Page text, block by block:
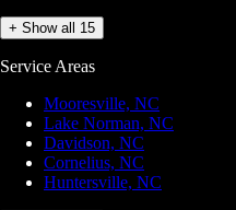
+ Show all 15
Service Areas
Mooresville, NC
Lake Norman, NC
Davidson, NC
Cornelius, NC
Huntersville, NC